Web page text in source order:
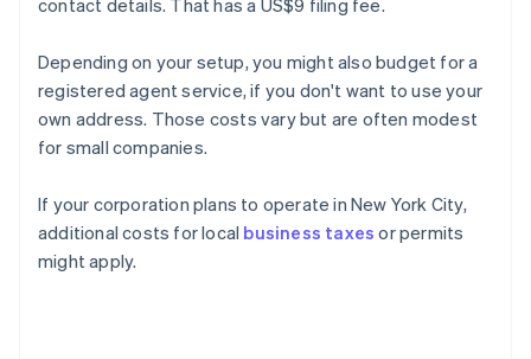
contact details. That has a US$9 filing fee.
Depending on your setup, you might also budget for a
registered agent service, if you don't want to use your
own address. Those costs vary but are often modest
for small companies.
If your corporation plans to operate in New York City,
additional costs for local business taxes or permits
might apply.